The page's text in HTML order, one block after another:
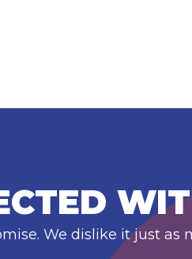
We dislike it just as